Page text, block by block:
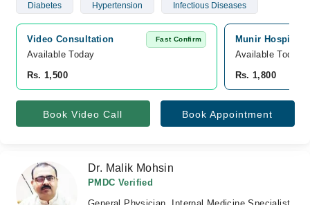
Diabetes Hypertension Infectious Diseases
Video Consultation Fast Confirm
Available Today
Rs. 1,500
Munir Hospital,
Available Today
Rs. 1,800
Book Video Call Book Appointment
Dr. Malik Mohsin
PMDC Verified